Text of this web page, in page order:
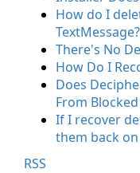
How do I
TextMessage?
There's No
How Do I
Does
From
If I recover
them back
RSS